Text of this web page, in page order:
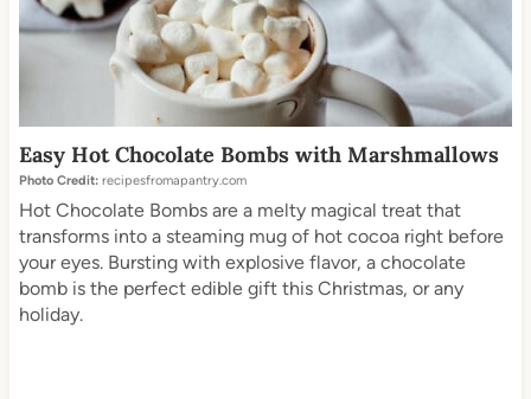
Easy Hot Chocolate Bombs with Marshmallows
Photo Credit:recipesfromapantry.com
Hot Chocolate Bombs are a melty magical treat that
transforms into a steaming mug of hot cocoa right before
your eyes. Bursting with explosive flavor, a chocolate
bomb is the perfect edible gift this Christmas, or any
holiday.